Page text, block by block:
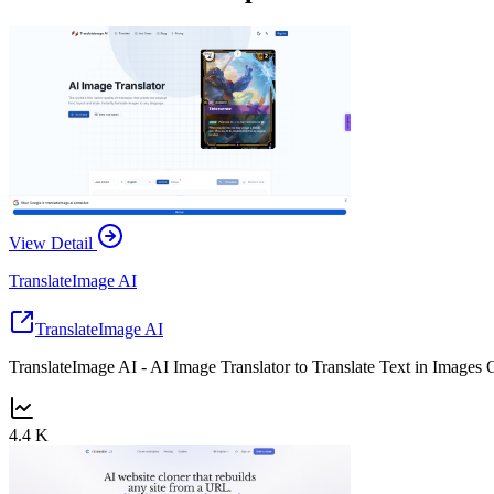
View Detail
TranslateImage AI
TranslateImage AI
TranslateImage AI - AI Image Translator to Translate Text in Images
4.4 K